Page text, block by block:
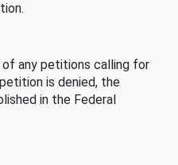
of any petitions calling for
is denied, the
in the Federal